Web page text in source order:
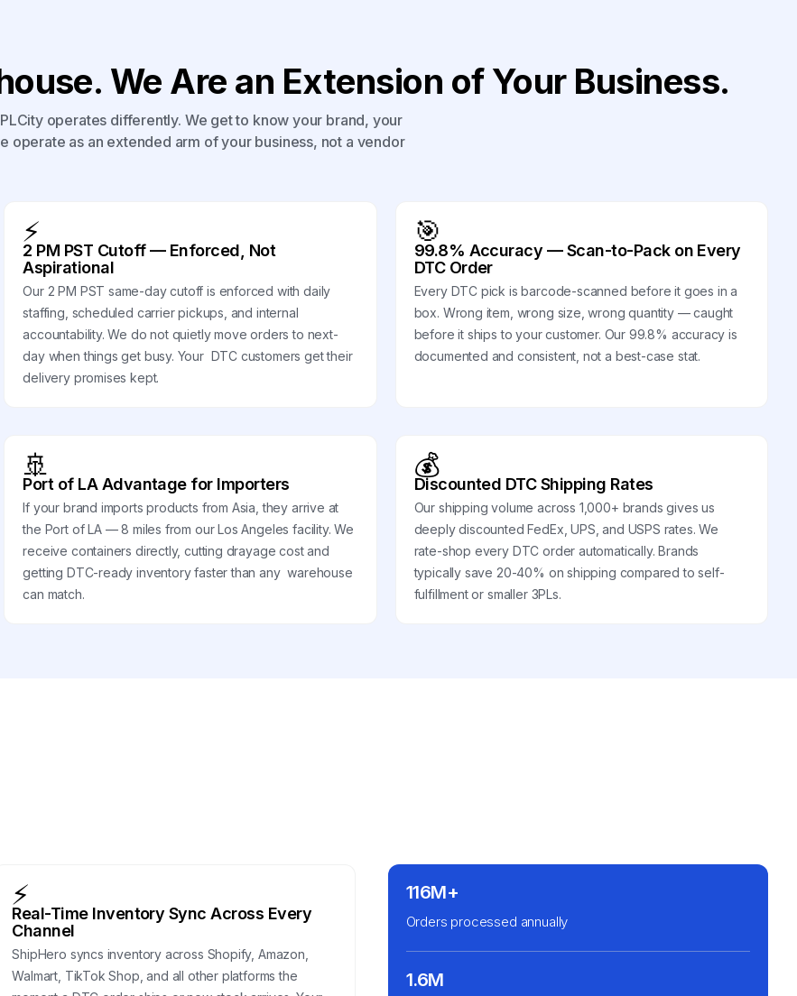
We Are an Extension of Your Business.
operates differently. We get to know your brand, your
as an extended arm of your business, not a vendor
⚡
2 PM PST Cutoff — Enforced, Not
Aspirational
Our 2 PM PST same-day cutoff is enforced with daily
staffing, scheduled carrier pickups, and internal
accountability. We do not quietly move orders to next-
day when things get busy. Your DTC customers get their
delivery promises kept.
🎯
99.8% Accuracy — Scan-to-Pack on Every
DTC Order
Every DTC pick is barcode-scanned before it goes in a
box. Wrong item, wrong size, wrong quantity — caught
before it ships to your customer. Our 99.8% accuracy is
documented and consistent, not a best-case stat.
🚢
Port of LA Advantage for Importers
If your brand imports products from Asia, they arrive at
the Port of LA — 8 miles from our Los Angeles facility. We
receive containers directly, cutting drayage cost and
getting DTC-ready inventory faster than any warehouse
can match.
💰
Discounted DTC Shipping Rates
Our shipping volume across 1,000+ brands gives us
deeply discounted FedEx, UPS, and USPS rates. We
rate-shop every DTC order automatically. Brands
typically save 20-40% on shipping compared to self-
fulfillment or smaller 3PLs.
⚡
Real-Time Inventory Sync Across Every
Channel
ShipHero syncs inventory across Shopify, Amazon,
Walmart, TikTok Shop, and all other platforms the
116M+
Orders processed annually
1.6M